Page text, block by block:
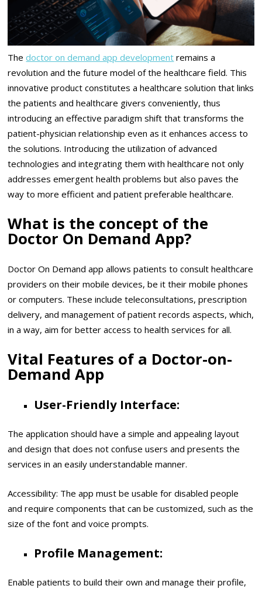
Thedoctor on demand app development remains a
revolution and the future model of the healthcare field. This
innovative product constitutes a healthcare solution that links
the patients and healthcare givers conveniently, thus
introducing an effective paradigm shift that transforms the
patient-physician relationship even as it enhances access to
the solutions. Introducing the utilization of advanced
technologies and integrating them with healthcare not only
addresses emergent health problems but also paves the
way to more efficient and patient preferable healthcare.
What is the concept of the
Doctor On Demand App?
Doctor On Demand app allows patients to consult healthcare
providers on their mobile devices, be it their mobile phones
or computers. These include teleconsultations, prescription
delivery, and management of patient records aspects, which,
in a way, aim for better access to health services for all.
Vital Features of a Doctor-on-
Demand App
User-Friendly Interface:
The application should have a simple and appealing layout
and design that does not confuse users and presents the
services in an easily understandable manner.
Accessibility: The app must be usable for disabled people
and require components that can be customized, such as the
size of the font and voice prompts.
Profile Management:
Enable patients to build their own and manage their profile,